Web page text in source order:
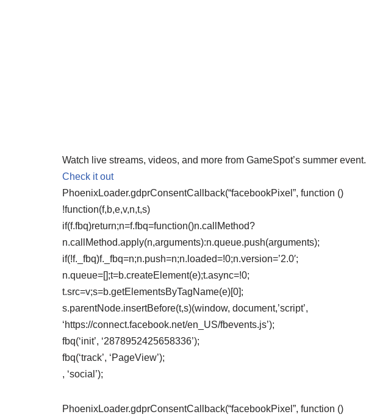
Watch live streams, videos, and more from GameSpot’s summer event.
Check it out
PhoenixLoader.gdprConsentCallback(“facebookPixel”, function ()
!function(f,b,e,v,n,t,s)
if(f.fbq)return;n=f.fbq=function()n.callMethod?
n.callMethod.apply(n,arguments):n.queue.push(arguments);
if(!f._fbq)f._fbq=n;n.push=n;n.loaded=!0;n.version=’2.0′;
n.queue=[];t=b.createElement(e);t.async=!0;
t.src=v;s=b.getElementsByTagName(e)[0];
s.parentNode.insertBefore(t,s)(window, document,’script’,
‘https://connect.facebook.net/en_US/fbevents.js’);
fbq(‘init’, ‘2878952425658336’);
fbq(‘track’, ‘PageView’);
, ‘social’);
PhoenixLoader.gdprConsentCallback(“facebookPixel”, function ()